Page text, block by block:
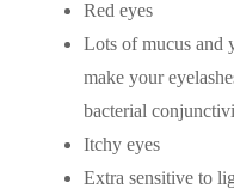
Red eyes
Lots of mucus and
make your
bacterial
Itchy eyes
Extra sensitive to